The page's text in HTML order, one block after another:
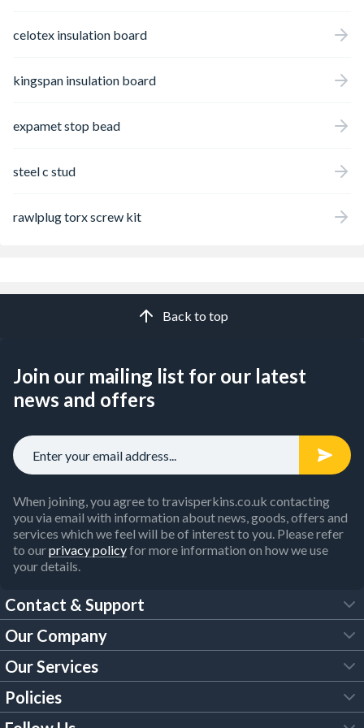
celotex insulation board
kingspan insulation board
expamet stop bead
steel c stud
rawlplug torx screw kit
Back to top
Join our mailing list for our latest
news and offers
When joining, you agree to travisperkins.co.uk contacting
you via email with information about news, goods, offers and
services which we feel will be of interest to you. Please refer
to ourprivacy policyfor more information on how we use
your details.
Contact & Support
FAQs
Customer Services
Our Company
About Us
Trade Account
Our Services
Tool Hire
Policies